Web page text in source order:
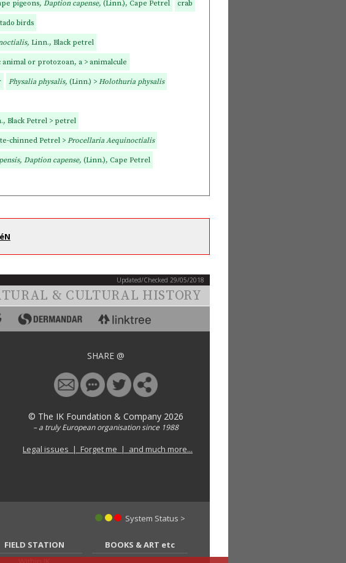
pigeons, Daption capense, (Linn.), Cape Petrel crab
birds
Linn., Black petrel
animal or protozoan, a > animalcule
Physalia physalis, (Linn.) > Holothuria physalis
Black Petrel > petrel
chinned Petrel > Procellaria Aequinoctialis
Daption capense, (Linn.), Cape Petrel
Updated/Checked 29/05/2018
& CULTURAL HISTORY
SHARE @
© The IK Foundation & Company 2026
– a truly European organisation since 1988
Legal issues | Forget me | and much more...
System Status >
FIELD STATION
BOOKS & ART etc